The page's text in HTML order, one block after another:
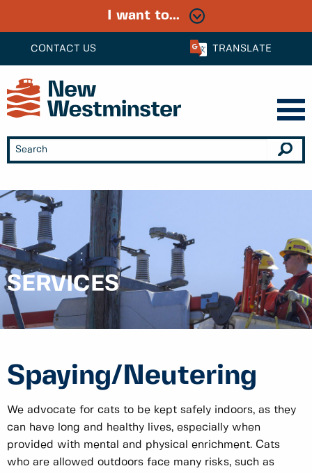
CONTACT US TRANSLATE
I want to...
SERVICES
Spaying/Neutering
We advocate for cats to be kept safely indoors, as they
can have long and healthy lives, especially when
provided with mental and physical enrichment. Cats
who are allowed outdoors face many risks, such as